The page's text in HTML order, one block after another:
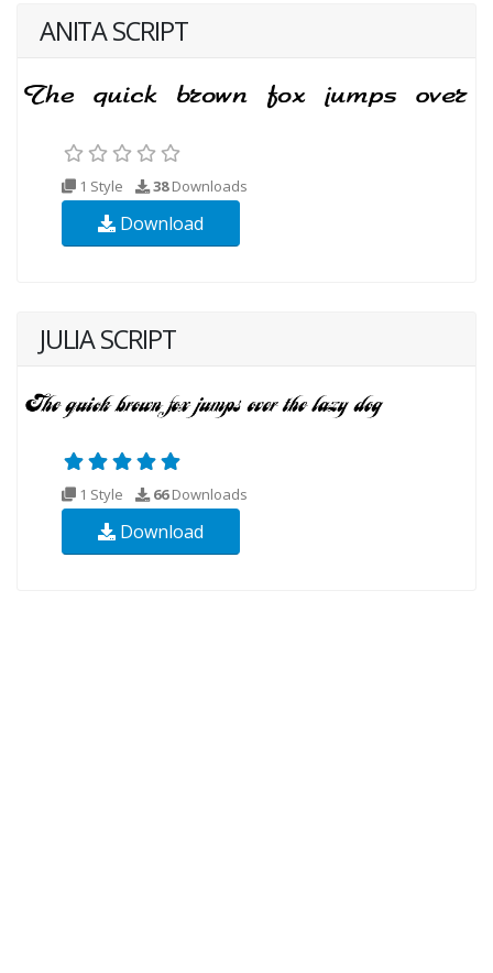
ANITA SCRIPT
1 Style 38Downloads
Download
JULIA SCRIPT
1 Style 66Downloads
Download